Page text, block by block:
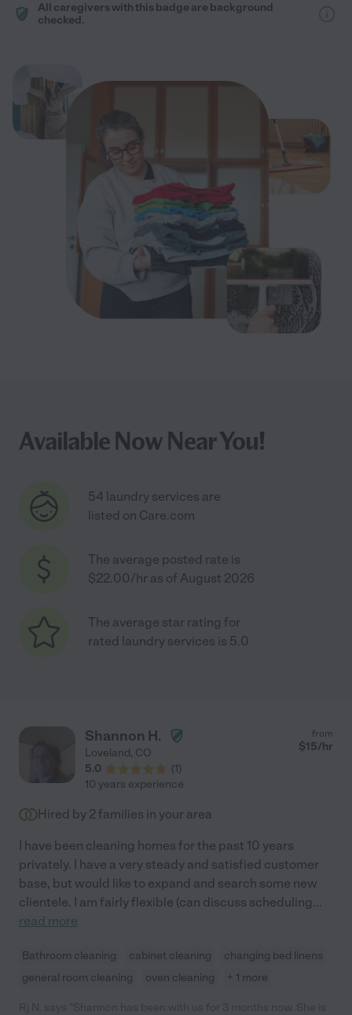
All caregivers with this badge are background
checked.
Available Now Near You!
54 laundry services are
listed on Care.com
The average posted rate is
$22.00/hr as of August 2026
The average star rating for
rated laundry services is 5.0
Shannon H.
Loveland, CO
5.0
(1)
from
$15/hr
10 years experience
Hired by 2 families in your area
I have been cleaning homes for the past 10 years
privately. I have a very steady and satisfied customer
base, but would like to expand and search some new
clientele. I am fairly flexible (can discuss scheduling...
read more
Bathroom cleaning cabinet cleaning
changing bed linens
general room cleaning
oven cleaning + 1 more